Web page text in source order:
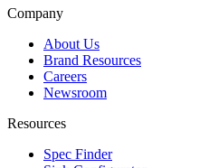
Company
About Us
Brand Resources
Careers
Newsroom
Resources
Spec Finder